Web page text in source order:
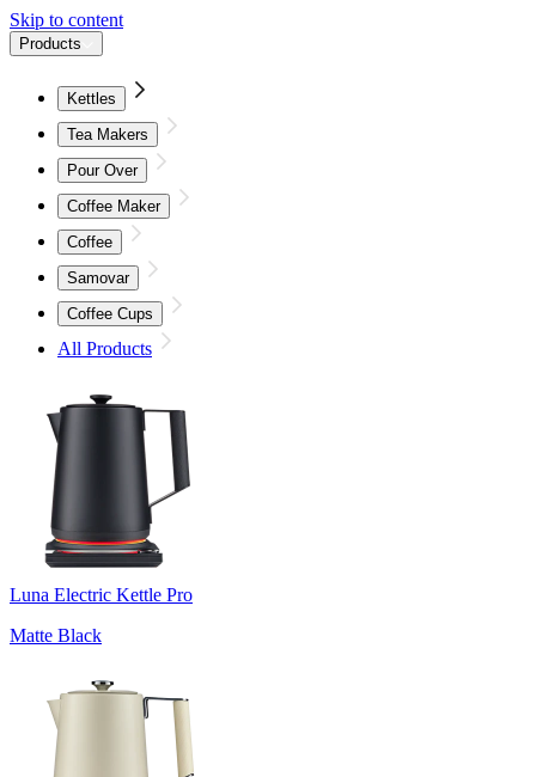
Skip to content
Products
Kettles
Tea Makers
Pour Over
Coffee Maker
Coffee
Samovar
Coffee Cups
All Products
Luna Electric Kettle Pro
Matte Black